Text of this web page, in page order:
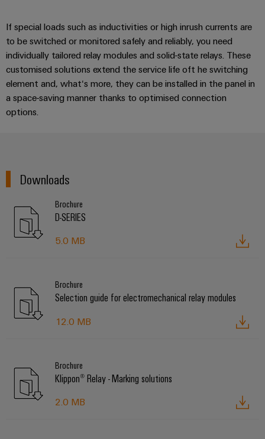
If special loads such as inductivities or high inrush currents are
to be switched or monitored safely and reliably, you need
individually tailored relay modules and solid-state relays. These
customised solutions extend the service life oft he switching
element and, what‘s more, they can be installed in the panel in
a space-saving manner thanks to optimised connection
options.
Downloads
Brochure
D-SERIES
5.0 MB
Brochure
Selection guide for electromechanical relay modules
12.0 MB
Brochure
Klippon® Relay - Marking solutions
2.0 MB